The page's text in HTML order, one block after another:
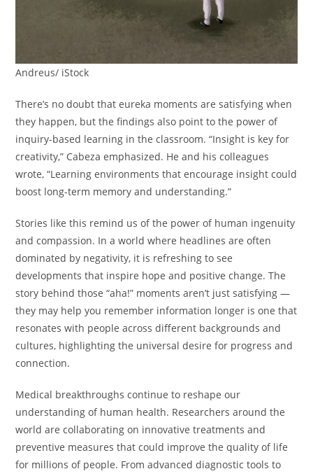
Andreus/ iStock
There’s no doubt that eureka moments are satisfying when
they happen, but the findings also point to the power of
inquiry-based learning in the classroom. “Insight is key for
creativity,” Cabeza emphasized. He and his colleagues
wrote, “Learning environments that encourage insight could
boost long-term memory and understanding.”
Stories like this remind us of the power of human ingenuity
and compassion. In a world where headlines are often
dominated by negativity, it is refreshing to see
developments that inspire hope and positive change. The
story behind those “aha!” moments aren’t just satisfying —
they may help you remember information longer is one that
resonates with people across different backgrounds and
cultures, highlighting the universal desire for progress and
connection.
Medical breakthroughs continue to reshape our
understanding of human health. Researchers around the
world are collaborating on innovative treatments and
preventive measures that could improve the quality of life
for millions of people. From advanced diagnostic tools to